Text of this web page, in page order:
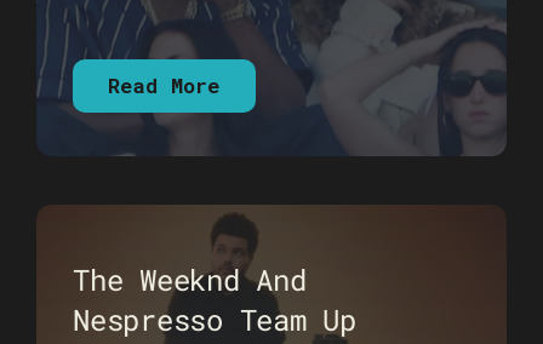
Read More
The Weeknd And
Nespresso Team Up